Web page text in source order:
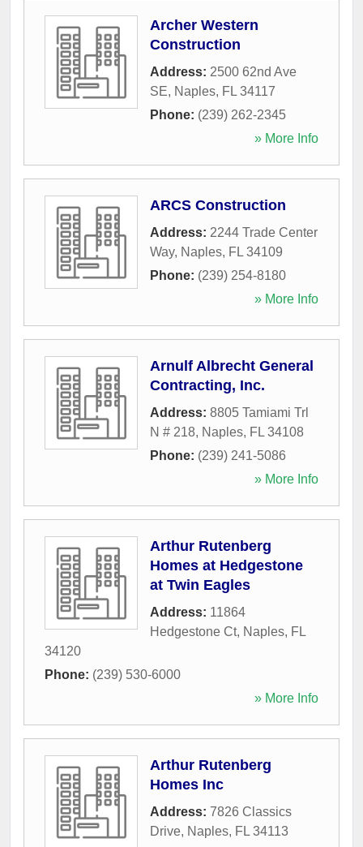
Archer Western
Construction
Address: 2500 62nd Ave
SE, Naples, FL 34117
Phone: (239) 262-2345
» More Info
ARCS Construction
Address: 2244 Trade Center
Way, Naples, FL 34109
Phone: (239) 254-8180
» More Info
Arnulf Albrecht General
Contracting, Inc.
Address: 8805 Tamiami Trl
N # 218, Naples, FL 34108
Phone: (239) 241-5086
» More Info
Arthur Rutenberg
Homes at Hedgestone
at Twin Eagles
Address: 11864
Hedgestone Ct, Naples, FL
34120
Phone: (239) 530-6000
» More Info
Arthur Rutenberg
Homes Inc
Address: 7826 Classics
Drive, Naples, FL 34113